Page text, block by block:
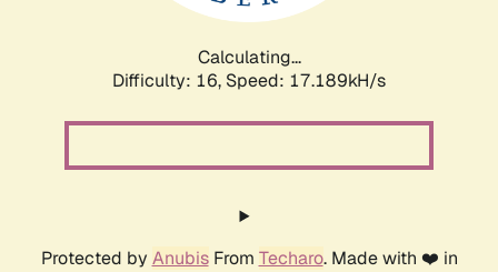
Calculating...
Difficulty: 16, Speed: 17.189kH/s
Protected by AnubisFrom Techaro. Made with ❤️ in